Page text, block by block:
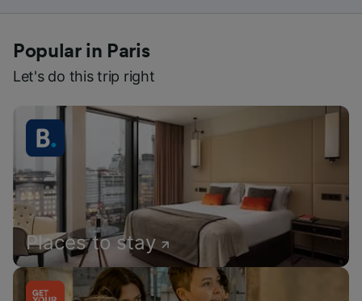
Popular in Paris
Let's do this trip right
Places to stay